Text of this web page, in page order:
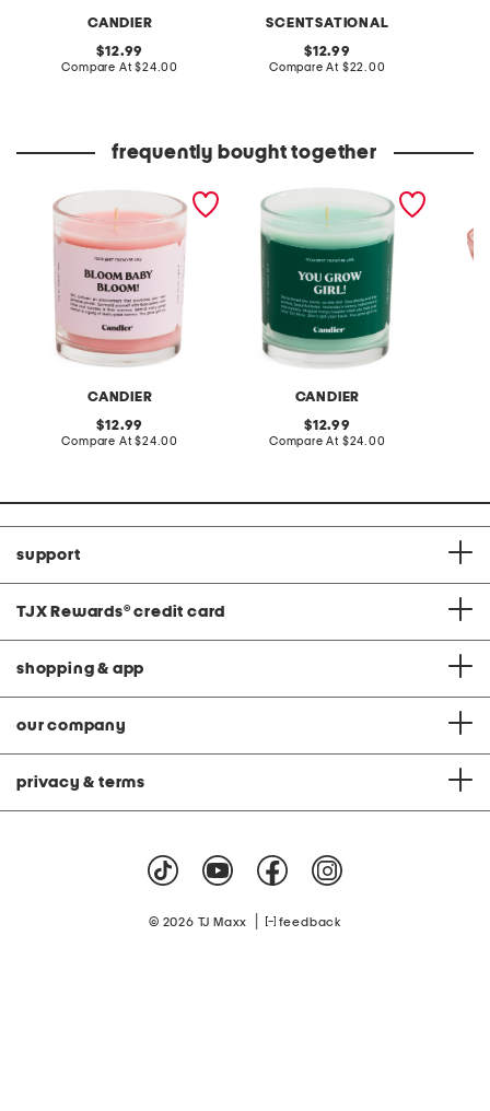
CANDIER
original
price:
12.99
Compare At compare
$24.00
SCENTSATIONAL
original
price:
12.99
Compare At compare
$22.00
frequently bought together
CANDIER
made in usa 9oz bloom
baby candle
original
price:
12.99
Compare At compare
$24.00
CANDIER
made in usa 9oz you grow
girl candle
original
price:
12.99
Compare At compare
$24.00
support
TJX Rewards® credit card
shopping & app
our company
privacy & terms
© 2026 TJ Maxx feedback